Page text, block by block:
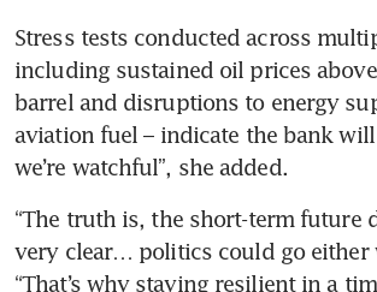
Stress tests conducted across
including sustained oil prices above
barrel and disruptions to energy
aviation fuel – indicate the bank will
we’re watchful”, she added.
“The truth is, the short-term future
very clear… politics could go either
“That’s why staying resilient in a